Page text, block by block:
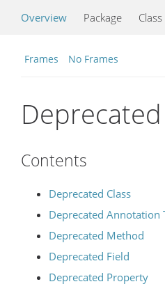
Overview Package Class
Frames No Frames
Deprecated
Contents
Deprecated Class
Deprecated Annotation
Deprecated Method
Deprecated Field
Deprecated Property